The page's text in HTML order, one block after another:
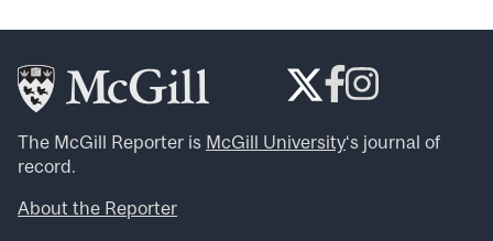
The McGill Reporter is McGill University‘s journal of
record.
About the Reporter